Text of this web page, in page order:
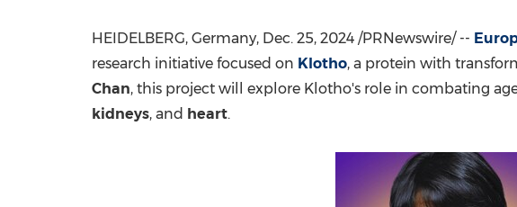
HEIDELBERG, Germany, Dec. 25, 2024 /PRNewswire/ --
research initiative focused on Klotho, a protein with
Chan, this project will explore Klotho's role in combating
kidneys, and heart.